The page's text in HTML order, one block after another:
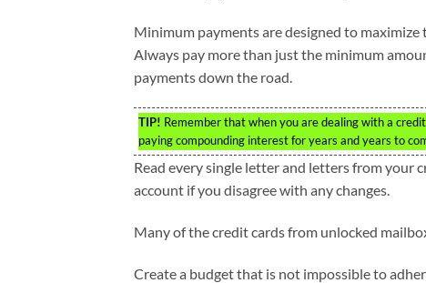
Minimum payments are designed to
Always pay more than just the minimum
payments down the road.
TIP! Remember that when you are dealing with a
paying compounding interest for years and years to
Read every single letter and letters from your
account if you disagree with any changes.
Many of the credit cards from unlocked
Create a budget that is not impossible to